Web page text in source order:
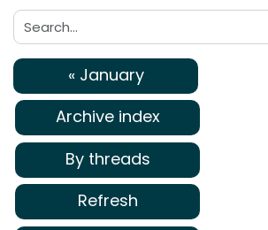
Search:
« January
Archive index
By threads
Refresh